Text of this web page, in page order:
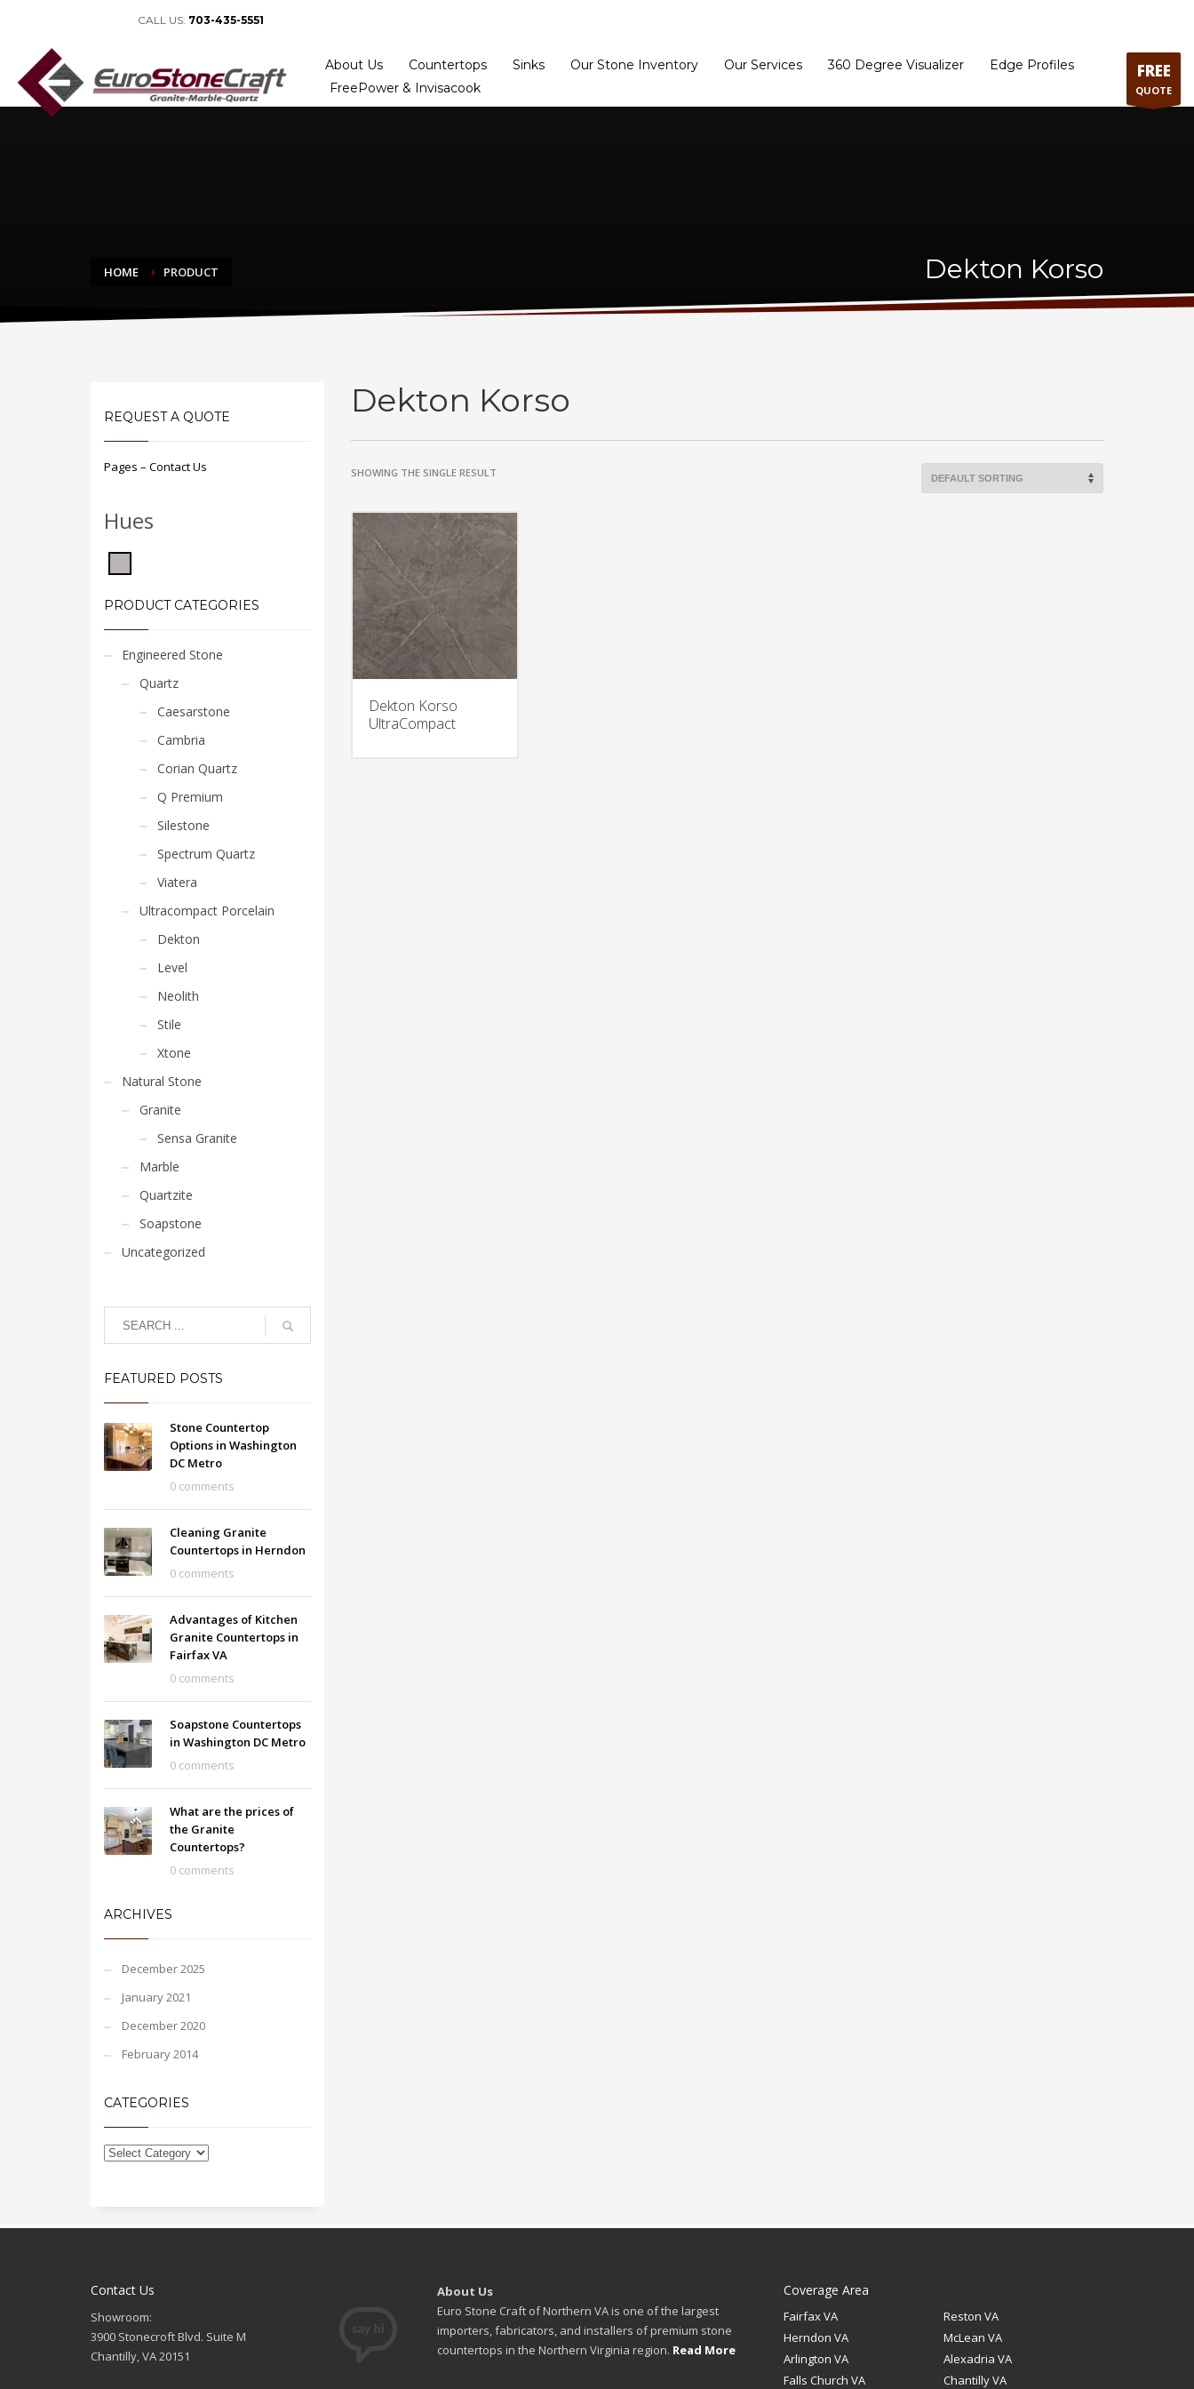
CALL US: 703-435-5551
About Us Countertops Sinks Our Stone Inventory Our Services 360 Degree Visualizer
Edge Profiles
FreePower & Invisacook
FREE
QUOTE
HOME PRODUCT Dekton Korso
Dekton Korso
SHOWING THE SINGLE RESULT
Dekton Korso
UltraCompact
REQUEST A QUOTE
Pages – Contact Us
Hues
PRODUCT CATEGORIES
Engineered Stone
Quartz
Caesarstone
Cambria
Corian Quartz
Q Premium
Silestone
Spectrum Quartz
Viatera
Ultracompact Porcelain
Dekton
Level
Neolith
Stile
Xtone
Natural Stone
Granite
Sensa Granite
Marble
Quartzite
Soapstone
Uncategorized
FEATURED POSTS
Stone Countertop
Options in Washington
DC Metro
0 comments
Cleaning Granite
Countertops in Herndon
0 comments
Advantages of Kitchen
Granite Countertops in
Fairfax VA
0 comments
Soapstone Countertops
in Washington DC Metro
0 comments
What are the prices of
the Granite
Countertops?
0 comments
ARCHIVES
December 2025
January 2021
December 2020
February 2014
CATEGORIES
Contact Us
Showroom:
3900 Stonecroft Blvd. Suite M
Chantilly, VA 20151
About Us
Euro Stone Craft of Northern VA is one of the largest
importers, fabricators, and installers of premium stone
countertops in the Northern Virginia region. Read More
Coverage Area
Fairfax VA
Reston VA
Herndon VA
McLean VA
Arlington VA
Alexadria VA
Falls Church VA
Chantilly VA